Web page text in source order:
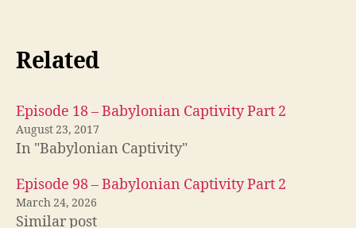
Related
Episode 18 – Babylonian Captivity Part 2
August 23, 2017
In "Babylonian Captivity"
Episode 98 – Babylonian Captivity Part 2
March 24, 2026
Similar post
b
a
yl
n,
lu
h
er